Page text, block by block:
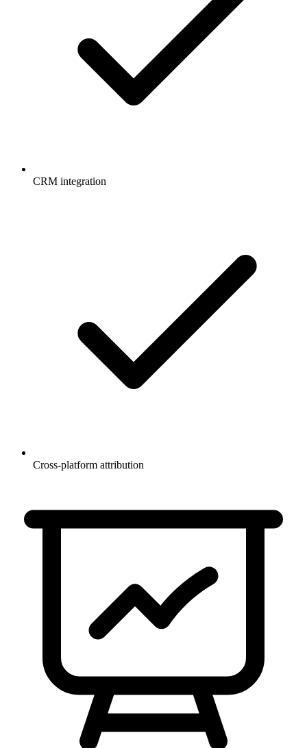
CRM integration
Cross-platform attribution